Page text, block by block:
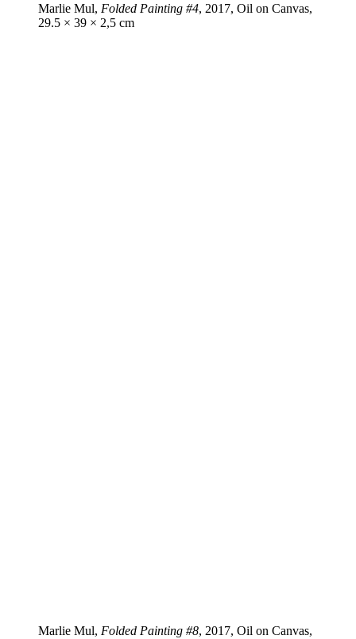
Marlie Mul, Folded Painting #4, 2017, Oil on Canvas,
29.5 × 39 × 2,5 cm
Marlie Mul, Folded Painting #8, 2017, Oil on Canvas,